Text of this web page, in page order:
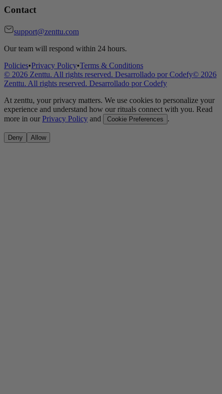
Contact
support@zenttu.com
Our team will respond within 24 hours.
Policies•Privacy Policy•Terms & Conditions
© 2026 Zenttu. All rights reserved. Desarrollado por Codefy© 2026
Zenttu. All rights reserved. Desarrollado por Codefy
At zenttu, your privacy matters. We use cookies to personalize your
experience and understand how our rituals connect with you. Read
more in our Privacy Policy and Cookie Preferences .
Deny Allow